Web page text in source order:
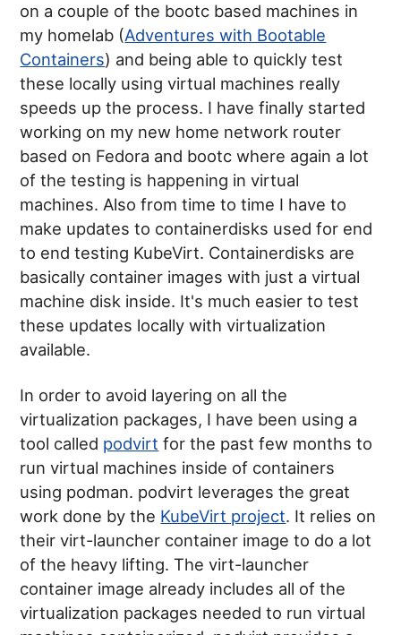
on a couple of the bootc based machines in
my homelab (Adventures with Bootable
Containers) and being able to quickly test
these locally using virtual machines really
speeds up the process. I have finally started
working on my new home network router
based on Fedora and bootc where again a lot
of the testing is happening in virtual
machines. Also from time to time I have to
make updates to containerdisks used for end
to end testing KubeVirt. Containerdisks are
basically container images with just a virtual
machine disk inside. It's much easier to test
these updates locally with virtualization
available.
In order to avoid layering on all the
virtualization packages, I have been using a
tool called podvirt for the past few months to
run virtual machines inside of containers
using podman. podvirt leverages the great
work done by the KubeVirt project. It relies on
their virt-launcher container image to do a lot
of the heavy lifting. The virt-launcher
container image already includes all of the
virtualization packages needed to run virtual